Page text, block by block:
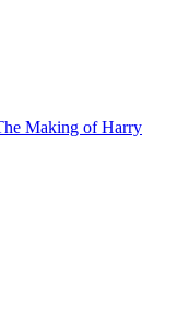
Making of Harry